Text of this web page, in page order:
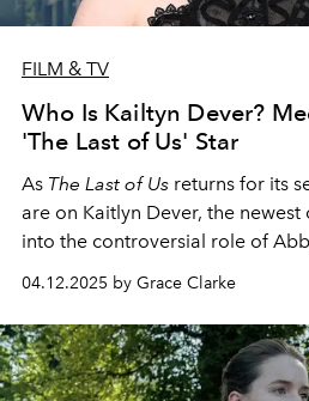
FILM & TV
Who Is Kailtyn Dever?
'The Last of Us' Star
As The Last of Us returns for its
are on Kaitlyn Dever, the
into the controversial role of
04.12.2025 by Grace Clarke